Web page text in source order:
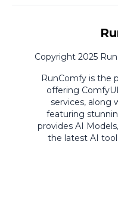
Copyright 2025
RunComfy is the
offering
services, along
featuring
provides AI Models,
the latest AI